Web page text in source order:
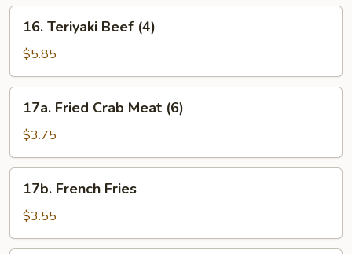
(for
Teriyaki
Beef
(4)
16. Teriyaki Beef (4)
$5.85
Fried
Crab
Meat
(6)
17a. Fried Crab Meat (6)
$3.75
French
Fries
17b. French Fries
$3.55